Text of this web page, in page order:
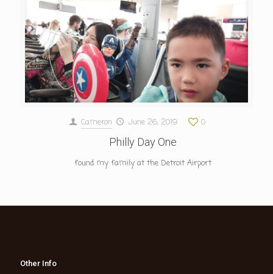
Cameron June 26, 2019 0
Philly Day One
found my family at the Detroit Airport
Other Info